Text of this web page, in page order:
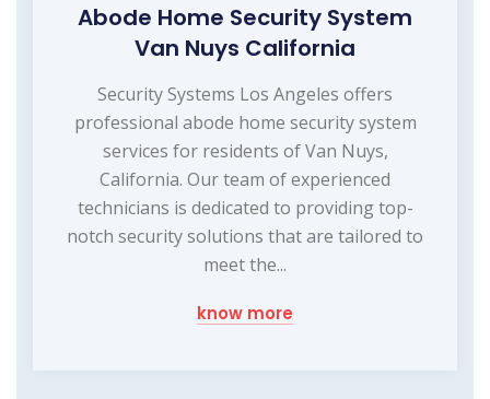
Abode Home Security System
Van Nuys California
Security Systems Los Angeles offers
professional abode home security system
services for residents of Van Nuys,
California. Our team of experienced
technicians is dedicated to providing top-
notch security solutions that are tailored to
meet the...
know more